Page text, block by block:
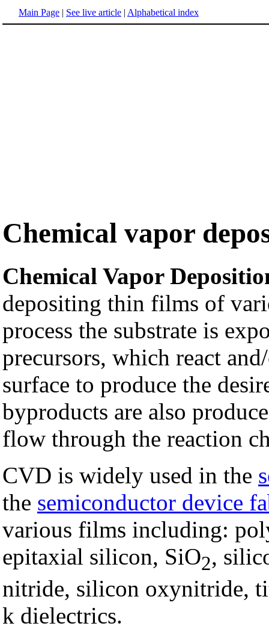
Main Page | See live article | Alphabetical index
Chemical vapor
Chemical Vapor
depositing thin films of
process the substrate is
precursors, which react
surface to produce the
byproducts are also
flow through the reaction
CVD is widely used in the
the semiconductor device
various films including:
epitaxial silicon, SiO2,
nitride, silicon oxynitride,
k dielectrics.